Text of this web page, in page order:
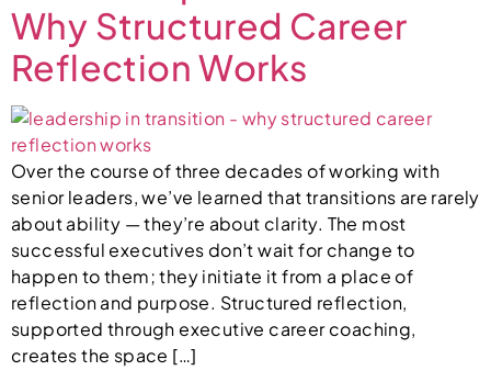
Why Structured Career
Reflection Works
Over the course of three decades of working with
senior leaders, we’ve learned that transitions are rarely
about ability — they’re about clarity. The most
successful executives don’t wait for change to
happen to them; they initiate it from a place of
reflection and purpose. Structured reflection,
supported through executive career coaching,
creates the space […]